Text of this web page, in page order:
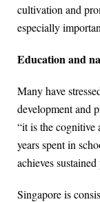
cultivation and
especially
Education and
Many have
development and
“it is the
years spent in
achieves
Singapore is